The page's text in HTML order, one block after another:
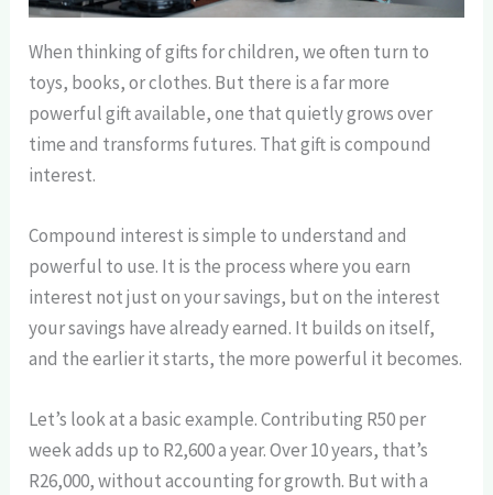
When thinking of gifts for children, we often turn to
toys, books, or clothes. But there is a far more
powerful gift available, one that quietly grows over
time and transforms futures. That gift is compound
interest.
Compound interest is simple to understand and
powerful to use. It is the process where you earn
interest not just on your savings, but on the interest
your savings have already earned. It builds on itself,
and the earlier it starts, the more powerful it becomes.
Let’s look at a basic example. Contributing R50 per
week adds up to R2,600 a year. Over 10 years, that’s
R26,000, without accounting for growth. But with a